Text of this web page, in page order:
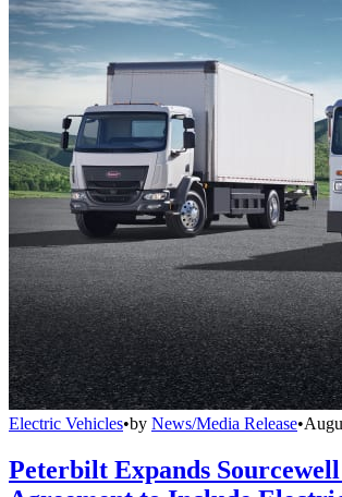
Electric Vehicles•by News/Media Release•
Peterbilt Expands